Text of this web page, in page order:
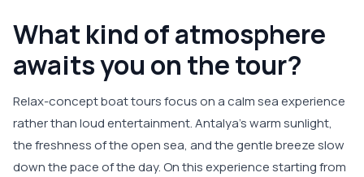
What kind of atmosphere
awaits you on the tour?
Relax-concept boat tours focus on a calm sea experience
rather than loud entertainment. Antalya’s warm sunlight,
the freshness of the open sea, and the gentle breeze slow
down the pace of the day. On this experience starting from